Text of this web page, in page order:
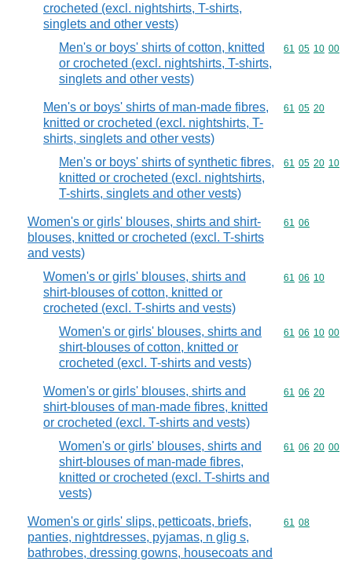
crocheted (excl. nightshirts, T-shirts,
singlets and other vests)
Men's or boys' shirts of cotton, knitted
or crocheted (excl. nightshirts, T-shirts,
singlets and other vests)
Commodity
61 05 10 00
Men's or boys' shirts of man-made fibres,
knitted or crocheted (excl. nightshirts, T-
shirts, singlets and other vests)
Commodity
61 05 20
Men's or boys' shirts of synthetic fibres,
knitted or crocheted (excl. nightshirts,
T-shirts, singlets and other vests)
Commodity
61 05 20 10
Women's or girls' blouses, shirts and shirt-
blouses, knitted or crocheted (excl. T-shirts
and vests)
Commodity
61 06
Women's or girls' blouses, shirts and
shirt-blouses of cotton, knitted or
crocheted (excl. T-shirts and vests)
Commodity
61 06 10
Women's or girls' blouses, shirts and
shirt-blouses of cotton, knitted or
crocheted (excl. T-shirts and vests)
Commodity
61 06 10 00
Women's or girls' blouses, shirts and
shirt-blouses of man-made fibres, knitted
or crocheted (excl. T-shirts and vests)
Commodity
61 06 20
Women's or girls' blouses, shirts and
shirt-blouses of man-made fibres,
knitted or crocheted (excl. T-shirts and
vests)
Commodity
61 06 20 00
Women's or girls' slips, petticoats, briefs,
panties, nightdresses, pyjamas, n glig s,
bathrobes, dressing gowns, housecoats and
Commodity
61 08